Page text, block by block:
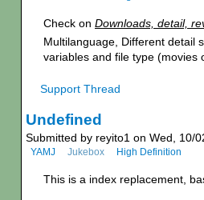
Check on Downloads, detail,
Multilanguage, Different detail
variables and file type (movies
Support Thread
Undefined
Submitted by reyito1 on Wed, 10/
YAMJ Jukebox High Definition
This is a index replacement,